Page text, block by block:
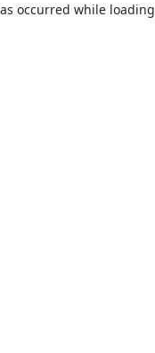
occurred while loading